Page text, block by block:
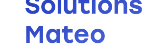
Mateo